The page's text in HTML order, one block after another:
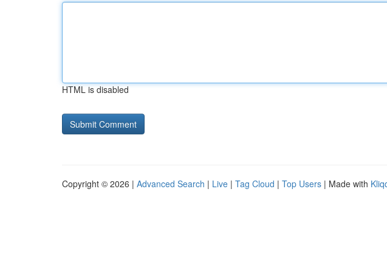
HTML is disabled
Copyright © 2026 | Advanced Search | Live | Tag Cloud | Top Users | Made with